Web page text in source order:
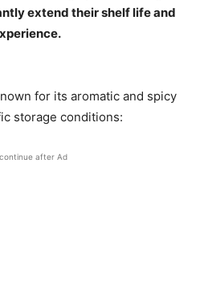
extend their shelf life and
for its aromatic and spicy
storage conditions:​
after Ad